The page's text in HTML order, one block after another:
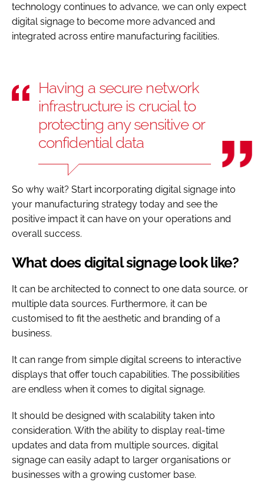
technology continues to advance, we can only expect
digital signage to become more advanced and
integrated across entire manufacturing facilities.
Having a secure network
infrastructure is crucial to
protecting any sensitive or
confidential data
So why wait? Start incorporating digital signage into
your manufacturing strategy today and see the
positive impact it can have on your operations and
overall success.
What does digital signage look like?
It can be architected to connect to one data source, or
multiple data sources. Furthermore, it can be
customised to fit the aesthetic and branding of a
business.
It can range from simple digital screens to interactive
displays that offer touch capabilities. The possibilities
are endless when it comes to digital signage.
It should be designed with scalability taken into
consideration. With the ability to display real-time
updates and data from multiple sources, digital
signage can easily adapt to larger organisations or
businesses with a growing customer base.